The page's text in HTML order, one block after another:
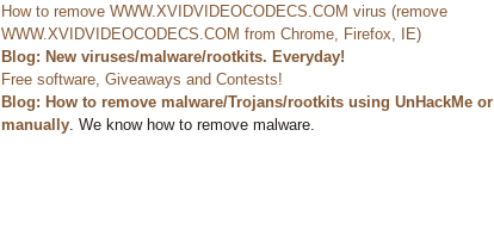
How to remove WWW.XVIDVIDEOCODECS.COM virus (remove
WWW.XVIDVIDEOCODECS.COM from Chrome, Firefox, IE)
Blog: New viruses/malware/rootkits. Everyday!
Free software, Giveaways and Contests!
Blog: How to remove malware/Trojans/rootkits using UnHackMe or
manually . We know how to remove malware.